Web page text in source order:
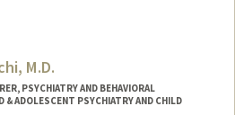
M.D.
PSYCHIATRY AND BEHAVIORAL
& ADOLESCENT PSYCHIATRY AND CHILD